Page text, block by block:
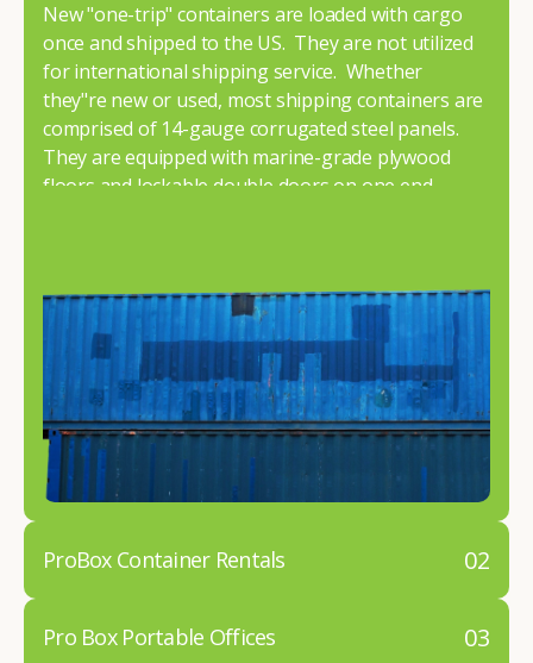
New "one-trip" containers are loaded with cargo
once and shipped to the US. They are not utilized
for international shipping service. Whether
they"re new or used, most shipping containers are
comprised of 14-gauge corrugated steel panels.
They are equipped with marine-grade plywood
floors and lockable double doors on one end.
condition. If you need assistance, don"t hesitate to
contact us
. One of our knowledgeable team
members will answer all your questions and help
you choose the perfect container for your needs.
02
ProBox Container Rentals
03
Pro Box Portable Offices